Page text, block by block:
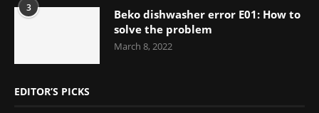
3
Beko dishwasher error E01: How to
solve the problem
March 8, 2022
EDITOR’S PICKS